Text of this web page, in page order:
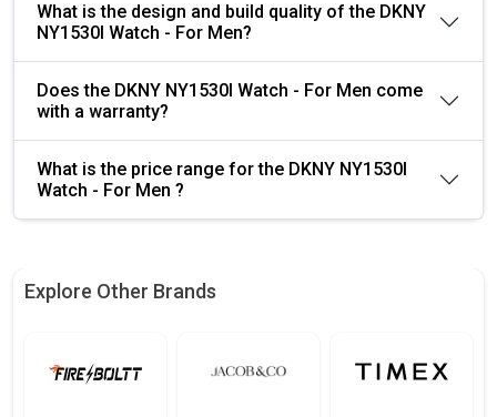
What is the design and build quality of the DKNY
NY1530I Watch - For Men?
Does the DKNY NY1530I Watch - For Men come
with a warranty?
What is the price range for the DKNY NY1530I
Watch - For Men ?
Explore Other Brands